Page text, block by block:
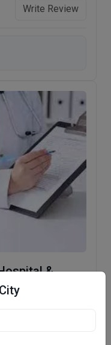
Write Review
&